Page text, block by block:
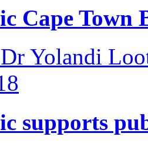
Cape Town
Dr Yolandi
supports